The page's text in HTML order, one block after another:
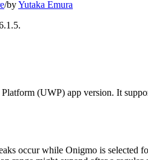
/byYutaka Emura
(UWP) app version. It
occur while Onigmo is selected